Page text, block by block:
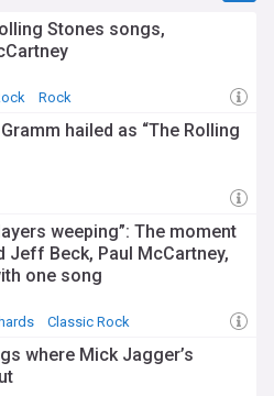
Stones songs,
Rock
hailed as “The Rolling
weeping”: The moment
Jeff Beck, Paul McCartney,
one song
Classic Rock
where Mick Jagger’s